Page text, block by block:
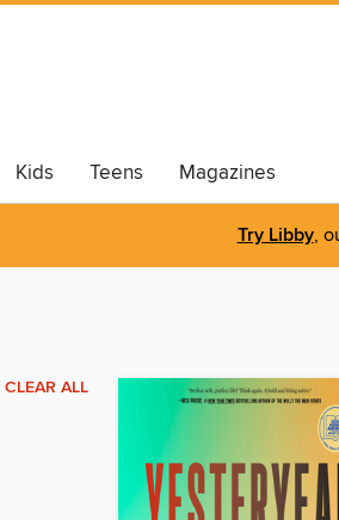
Kids Teens Magazines
Try Libby,
CLEAR ALL